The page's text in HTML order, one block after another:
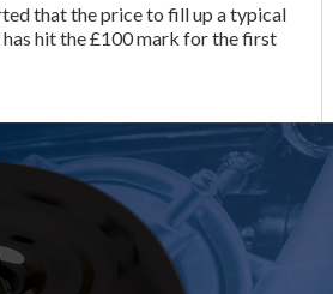
that the price to fill up a typical
hit the £100 mark for the first